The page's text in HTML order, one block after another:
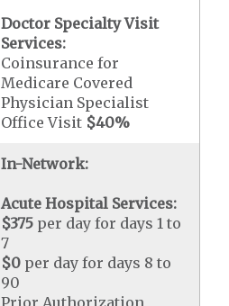
Doctor Specialty Visit
Services:
Coinsurance for
Medicare Covered
Physician Specialist
Office Visit $40%
In-Network:
Acute Hospital Services:
$375 per day for days 1 to
7
$0 per day for days 8 to
90
Prior Authorization